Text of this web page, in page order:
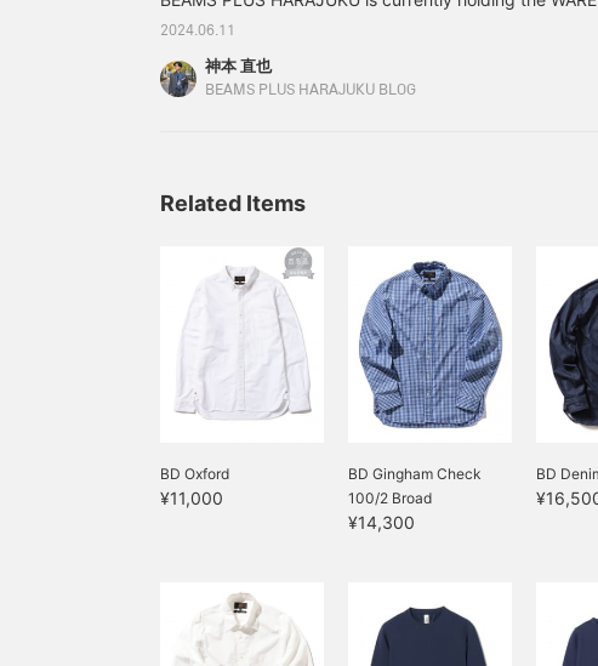
FAIR, and I'm planning to order two colors of the
processed model, which is on sale for a limited time
rigid denim so that it shows your own style, but the
2024.06.11
神本 直也
BEAMS PLUS HARAJUKU BLOG
Related Items
BD Oxford
¥11,000
BD Gingham Check
100/2 Broad
¥14,300
BD